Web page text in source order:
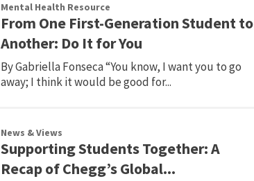
Mental Health Resource
From One First-Generation Student to
Another: Do It for You
By Gabriella Fonseca “You know, I want you to go
away; I think it would be good for...
News & Views
Supporting Students Together: A
Recap of Chegg’s Global...